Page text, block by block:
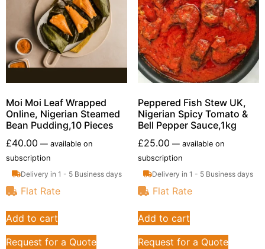
Moi Moi Leaf Wrapped
Online, Nigerian Steamed
Bean Pudding,10 Pieces
£40.00 — available on
subscription
Delivery in 1 - 5 Business days
Flat Rate
Add to cart
Request for a Quote
Peppered Fish Stew UK,
Nigerian Spicy Tomato &
Bell Pepper Sauce,1kg
£25.00 —available on
subscription
Delivery in 1 - 5 Business days
Flat Rate
Add to cart
Request for a Quote